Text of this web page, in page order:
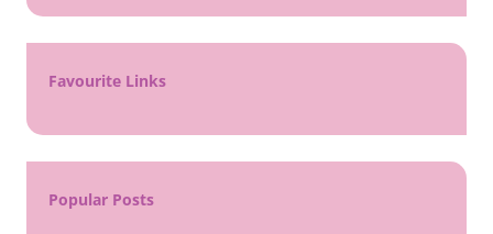
Favourite Links
Popular Posts